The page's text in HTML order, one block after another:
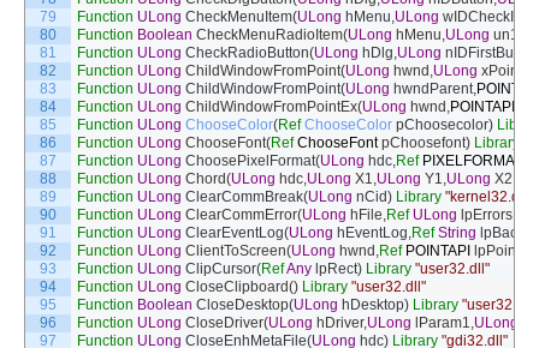
79
80
81
82
83
84
85
86
87
88
89
90
91
92
93
94
95
96
97
Function ULong CheckMenuItem(ULong hMenu,ULong wIDCheckItem
Function Boolean CheckMenuRadioItem(ULong hMenu,ULong un1
Function ULong CheckRadioButton(ULong hDlg,ULong nIDFirstButton
Function ULong ChildWindowFromPoint(ULong hwnd ,ULong xPoint
Function ULong ChildWindowFromPoint(ULong hwndParent,
Function ULong ChildWindowFromPointEx(ULong hwnd ,POINTAPI
Function ULong ChooseColor(Ref ChooseColor pChoosecolor)
Function ULong ChooseFont(Ref ChooseFont pChoosefont) Library
Function ULong ChoosePixelFormat(ULong hdc,Ref
Function ULong Chord(ULong hdc,ULong X1,ULong Y1,ULong X2
Function ULong ClearCommBreak(ULong nCid) Library "kernel32.dll"
Function ULong ClearCommError(ULong hFile,Ref ULong lpErrors
Function ULong ClearEventLog(ULong hEventLog,Ref String
Function ULong ClientToScreen(ULong hwnd ,Ref POINTAPI lpPoint
Function ULong ClipCursor(RefAny lpRect) Library "user32.dll"
Function ULong CloseClipboard() Library "user32.dll"
Function Boolean CloseDesktop(ULong hDesktop) Library "user32.dll"
Function ULong CloseDriver(ULong hDriver,ULong lParam1,ULong
Function ULong CloseEnhMetaFile(ULong hdc) Library "gdi32.dll"